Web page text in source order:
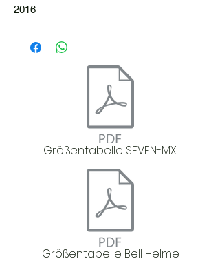
2016
Größentabelle SEVEN-MX
Größentabelle Bell Helme